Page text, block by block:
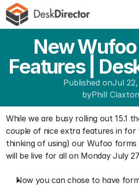
New
Features |
Published onJul 22,
byPhill Claxton
While we are busy rolling out 15.1
couple of nice extra features in for
thinking of using) our Wufoo forms
will be live for all on Monday July
Now you can chose to have